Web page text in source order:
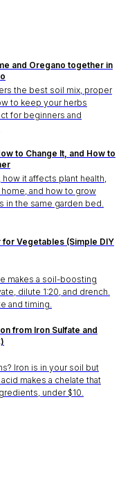
and Oregano together in
the best soil mix, proper
to keep your herbs
for beginners and
to Change It, and How to
it affects plant health,
and how to grow
in the same garden bed.
Vegetables (Simple DIY
makes a soil-boosting
dilute 1:20, and drench.
and timing.
from Iron Sulfate and
Iron is in your soil but
makes a chelate that
under $10.